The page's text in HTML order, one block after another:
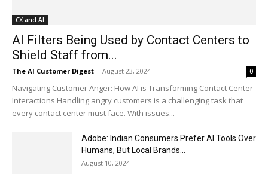
CX and AI
AI Filters Being Used by Contact Centers to
Shield Staff from...
The AI Customer Digest - August 23, 2024 0
Navigating Customer Anger: How AI is Transforming Contact Center
Interactions Handling angry customers is a challenging task that
every contact center must face. With issues...
Adobe: Indian Consumers Prefer AI Tools Over
Humans, But Local Brands...
August 10, 2024